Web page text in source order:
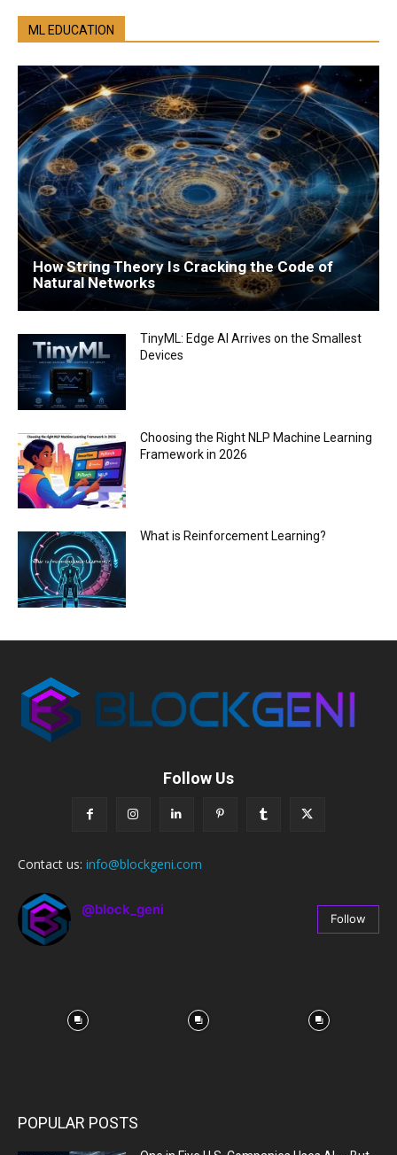
ML EDUCATION
How String Theory Is Cracking the Code of
Natural Networks
TinyML: Edge AI Arrives on the Smallest
Devices
Choosing the Right NLP Machine Learning
Framework in 2026
What is Reinforcement Learning?
Follow Us
Contact us: info@blockgeni.com
@block_geni
Follow
POPULAR POSTS